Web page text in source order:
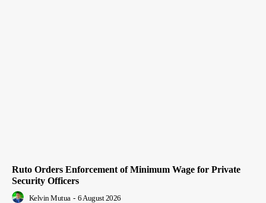
Ruto Orders Enforcement of Minimum Wage for Private
Security Officers
Kelvin Mutua - 6 August 2026